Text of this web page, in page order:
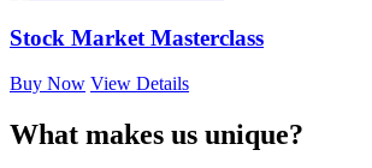
Stock Market Masterclass
Buy Now View Details
What makes us unique?